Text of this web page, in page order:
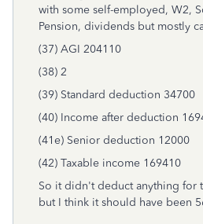
with some self-employed, W2,
Pension, dividends but mostly
(37) AGI 204110
(38) 2
(39) Standard deduction 34700
(40) Income after deduction
(41e) Senior deduction 12000
(42) Taxable income 169410
So it didn't deduct anything for
but I think it should have been